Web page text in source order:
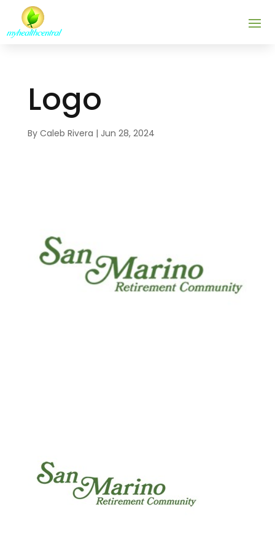
Logo
By Caleb Rivera | Jun 28, 2024